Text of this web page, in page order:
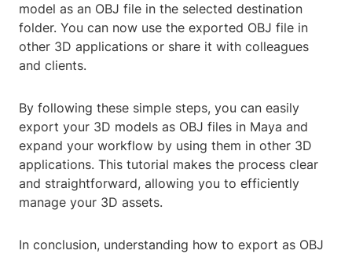
model as an OBJ file in the selected destination
folder. You can now use the exported OBJ file in
other 3D applications or share it with colleagues
and clients.
By following these simple steps, you can easily
export your 3D models as OBJ files in Maya and
expand your workflow by using them in other 3D
applications. This tutorial makes the process clear
and straightforward, allowing you to efficiently
manage your 3D assets.
In conclusion, understanding how to export as OBJ